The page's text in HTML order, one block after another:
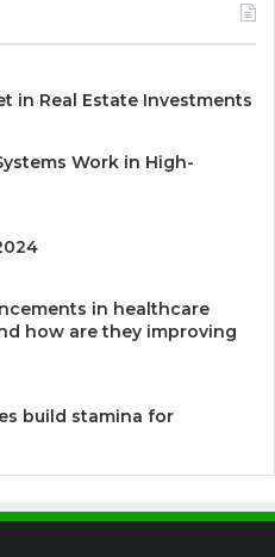
in Real Estate Investments
Work in High-
in healthcare
how are they improving
build stamina for